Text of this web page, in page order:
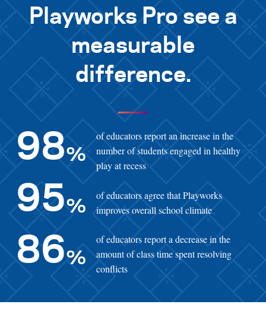
Playworks Pro see a
measurable
difference.
98%
of educators report an increase in the
number of students engaged in healthy
play at recess
95%
of educators agree that Playworks
improves overall school climate
86%
of educators report a decrease in the
amount of class time spent resolving
conflicts